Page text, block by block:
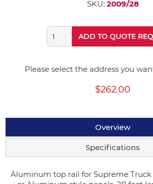
SKU: 2009/28
ADD TO QUOTE
Please select the address you
$262.00
Overview
Specifications
Aluminum top rail for Supreme Truck